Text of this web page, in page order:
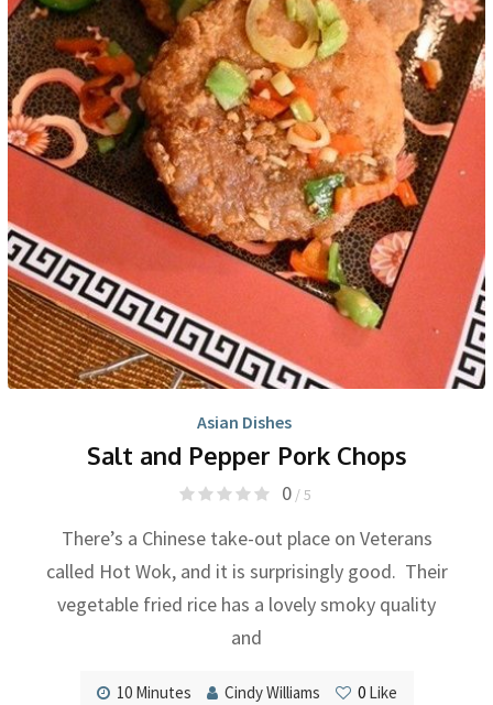
Asian Dishes
Salt and Pepper Pork Chops
0/ 5
There’s a Chinese take-out place on Veterans
called Hot Wok, and it is surprisingly good. Their
vegetable fried rice has a lovely smoky quality
and
10 Minutes Cindy Williams 0Like